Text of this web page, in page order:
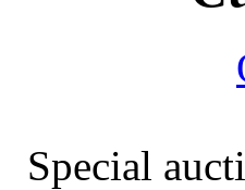
Special